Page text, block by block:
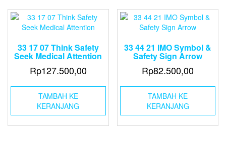
33 17 07 Think Safety
Seek Medical Attention
Rp127.500,00
TAMBAH KE
KERANJANG
33 44 21 IMO Symbol &
Safety Sign Arrow
Rp82.500,00
TAMBAH KE
KERANJANG